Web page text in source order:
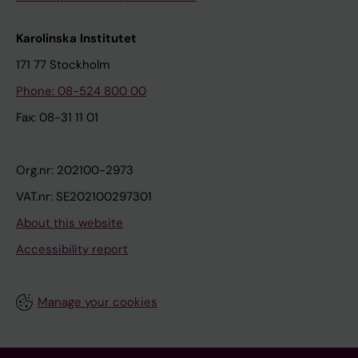
Karolinska Institutet
171 77 Stockholm
Phone: 08-524 800 00
Fax: 08-31 11 01
Org.nr: 202100-2973
VAT.nr: SE202100297301
About this website
Accessibility report
Manage your cookies